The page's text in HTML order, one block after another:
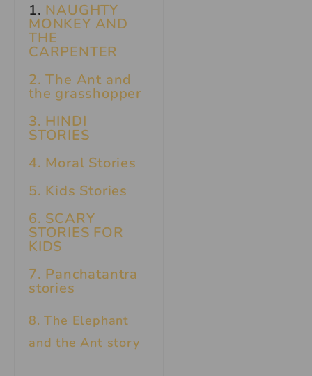
1. NAUGHTY
MONKEY AND
THE
CARPENTER
2. The Ant and
the grasshopper
3. HINDI
STORIES
4. Moral Stories
5. Kids Stories
6. SCARY
STORIES FOR
KIDS
7. Panchatantra
stories
8. The Elephant
and the Ant story